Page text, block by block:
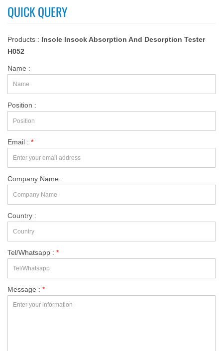
QUICK QUERY
Products : Insole Insock Absorption And Desorption Tester
H052
Name :
Position :
Email : *
Company Name :
Country :
Tel/Whatsapp : *
Message : *